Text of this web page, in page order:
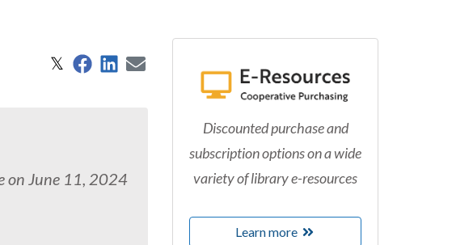
𝕏 Share on X
Share on Facebook
Share on LinkedIn
on June 11, 2024
Discounted purchase and
subscription options on a wide
variety of library e-resources
Learn more